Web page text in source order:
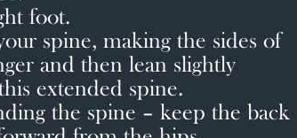
foot.
spine, making the sides of
and then lean slightly
extended spine.
the spine – keep the back